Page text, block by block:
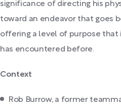
significance of directing his
toward an endeavor that goes
offering a level of purpose that
has encountered before.
Context
Rob Burrow, a former